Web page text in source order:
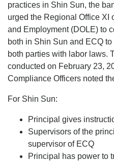
practices in Shin Sun, the
urged the Regional Office XI
and Employment (DOLE) to
both in Shin Sun and ECQ
both parties with labor laws.
conducted on February 23,
Compliance Officers noted
For Shin Sun:
Principal gives
Supervisors of the
supervisor of ECQ
Principal has power to